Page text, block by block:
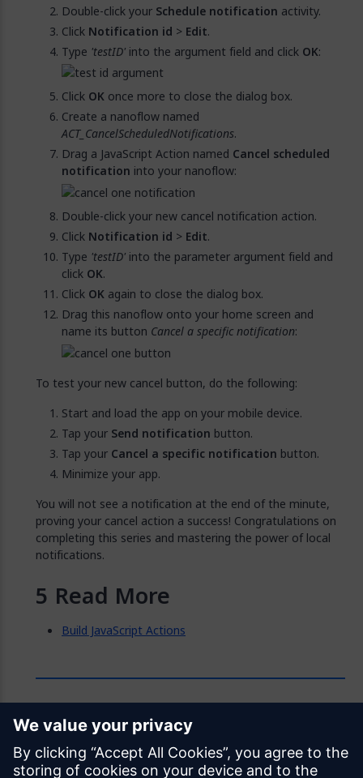
Double-click your Schedule notification activity.
Click Notification id > Edit.
Type 'testID' into the argument field and click OK:
Click OK once more to close the dialog box.
Create a nanoflow named
ACT_CancelScheduledNotifications.
Drag a JavaScript Action named Cancel scheduled
notification into your nanoflow:
Double-click your new cancel notification action.
Click Notification id > Edit.
Type 'testID' into the parameter argument field and
click OK.
Click OK again to close the dialog box.
Drag this nanoflow onto your home screen and
name its button Cancel a specific notification:
To test your new cancel button, do the following:
Start and load the app on your mobile device.
Tap your Send notification button.
Tap your Cancel a specific notification button.
Minimize your app.
You will not see a notification at the end of the minute,
proving your cancel action a success! Congratulations on
completing this series and mastering the power of local
notifications.
Read More
Build JavaScript Actions
Feedback
Was this page helpful?